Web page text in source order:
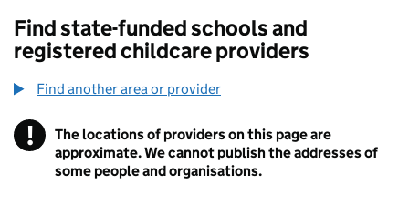
Find state-funded schools and
registered childcare providers
Find another area or provider
! Information
The locations of providers on this page are
approximate. We cannot publish the addresses of
some people and organisations.